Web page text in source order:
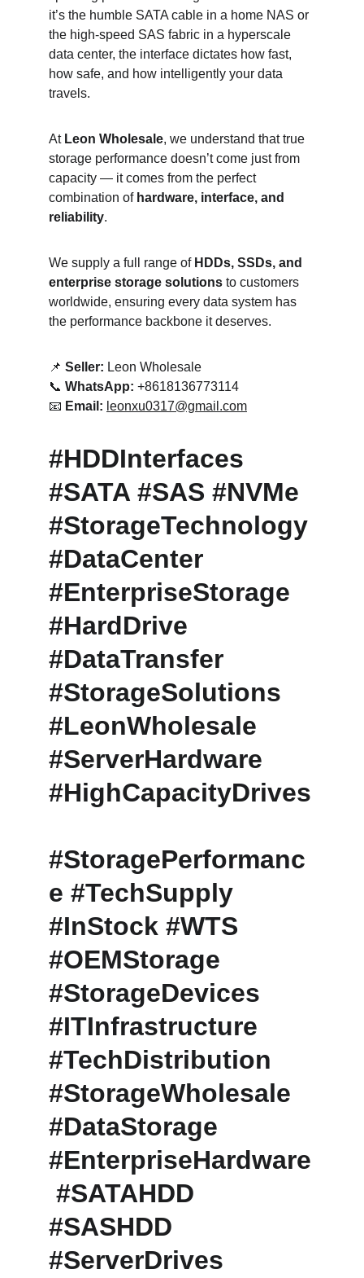
it’s the humble SATA cable in a home NAS or
the high-speed SAS fabric in a hyperscale
data center, the interface dictates how fast,
how safe, and how intelligently your data
travels.
At Leon Wholesale, we understand that true
storage performance doesn’t come just from
capacity — it comes from the perfect
combination of hardware, interface, and
reliability.
We supply a full range of HDDs, SSDs, and
enterprise storage solutions to customers
worldwide, ensuring every data system has
the performance backbone it deserves.
📌 Seller: Leon Wholesale
📞 WhatsApp: +8618136773114
📧 Email: leonxu0317@gmail.com
#HDDInterfaces
#SATA #SAS #NVMe
#StorageTechnology
#DataCenter
#EnterpriseStorage
#HardDrive
#DataTransfer
#StorageSolutions
#LeonWholesale
#ServerHardware
#HighCapacityDrives
#StoragePerformanc
e #TechSupply
#InStock #WTS
#OEMStorage
#StorageDevices
#ITInfrastructure
#TechDistribution
#StorageWholesale
#DataStorage
#EnterpriseHardware
#SATAHDD
#SASHDD
#ServerDrives